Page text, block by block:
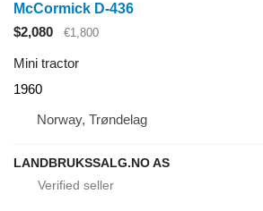
McCormick D-436
$2,080
€1,800
Mini tractor
1960
Norway, Trøndelag
LANDBRUKSSALG.NO AS